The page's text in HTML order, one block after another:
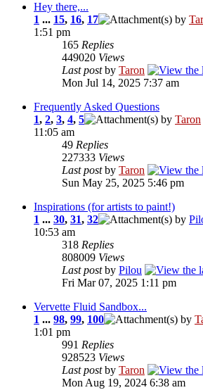
Hey there,...
1 ... 15, 16, 17 by
1:51 pm
165 Replies
449020 Views
Last postby Taron
Mon Jul 14, 2025 7:37 am
Frequently Asked Questions
1, 2, 3, 4, 5 by Taron
11:05 am
49 Replies
227333 Views
Last postby Taron
Sun May 25, 2025 5:46 pm
Inspirations (for artists to paint!)
1 ... 30, 31, 32 by
10:53 am
318 Replies
808009 Views
Last postby Pilou
Fri Mar 07, 2025 1:11 pm
Vervette Fluid Sandbox...
1 ... 98, 99, 100 by
1:01 pm
991 Replies
928523 Views
Last postby Taron
Mon Aug 19, 2024 6:38 am